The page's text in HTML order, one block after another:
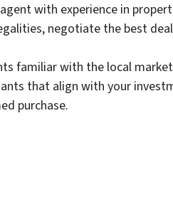
with experience in
negotiate the best
familiar with the local
that align with your
purchase.